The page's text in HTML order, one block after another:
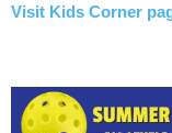
Visit Kids Corner